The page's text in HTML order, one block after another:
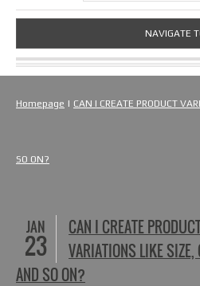
NAVIGATE
Homepage | CAN I CREATE PRODUCT
SO ON?
JAN
23
CAN I CREATE
VARIATIONS LIKE SIZE,
AND SO ON?